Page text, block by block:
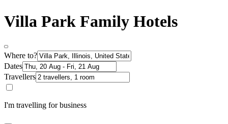
Villa Park Family Hotels
Where to?
Dates
Travellers
I'm travelling for business